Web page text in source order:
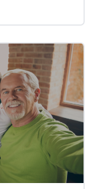
personality?